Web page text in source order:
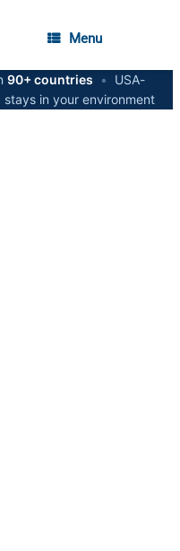
Menu
90+ countries •
USA-
stays in your environment